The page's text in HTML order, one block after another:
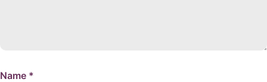
Name *